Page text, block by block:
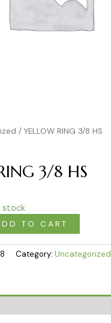
/ YELLOW RING 3/8 HS
3/8 HS
stock
TO CART
Category: Uncategorized